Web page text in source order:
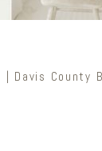
| Davis County